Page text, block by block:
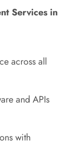
Services in
across all
and APIs
with